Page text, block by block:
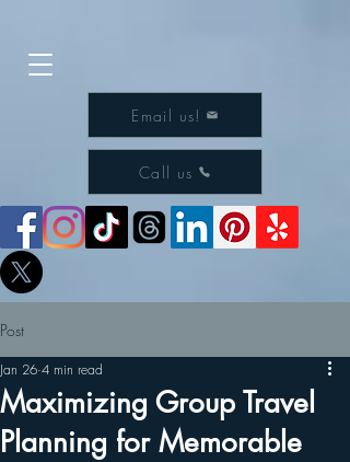
Email us!
Call us
Post
Maximizing Group Travel
Planning for Memorable
Jan 26 4 min read